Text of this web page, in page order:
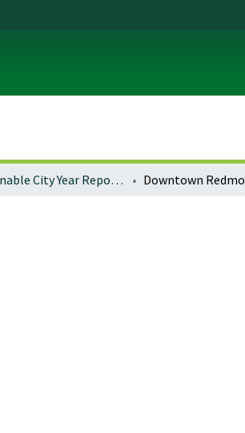
Sustainable City Year Reports 2015-16 (Redmond)